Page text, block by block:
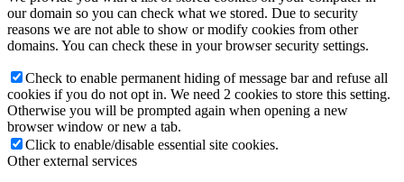
our domain so you can check what we stored. Due to security
reasons we are not able to show or modify cookies from other
domains. You can check these in your browser security settings.
Check to enable permanent hiding of message bar and refuse all
cookies if you do not opt in. We need 2 cookies to store this setting.
Otherwise you will be prompted again when opening a new
browser window or new a tab.
Click to enable/disable essential site cookies.
Other external services